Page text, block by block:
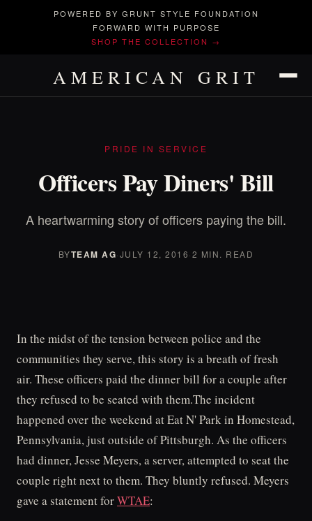
POWERED BY GRUNT STYLE FOUNDATION
FORWARD WITH PURPOSE
SHOP THE COLLECTION →
AMERICAN GRIT
PRIDE IN SERVICE
Officers Pay Diners' Bill
A heartwarming story of officers paying the bill.
BYTEAM AG·JULY 12, 2016·2 MIN. READ
In the midst of the tension between police and the
communities they serve, this story is a breath of fresh
air. These officers paid the dinner bill for a couple after
they refused to be seated with them.The incident
happened over the weekend at Eat N' Park in Homestead,
Pennsylvania, just outside of Pittsburgh. As the officers
had dinner, Jesse Meyers, a server, attempted to seat the
couple right next to them. They bluntly refused. Meyers
gave a statement forWTAE: